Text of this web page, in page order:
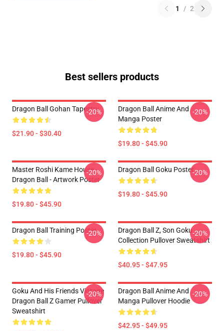
1 / 2
Best sellers products
Dragon Ball Gohan Tapestry
$21.90 - $30.40
-20%
Dragon Ball Anime And
Manga Poster
$19.80 - $45.90
-20%
Master Roshi Kame House -
Dragon Ball - Artwork Poster
$19.80 - $45.90
-20% Dragon Ball Goku Poster
$19.80 - $45.90
-20%
Dragon Ball Training Poster
$19.80 - $45.90
-20%
Dragon Ball Z, Son Goku
Collection Pullover Sweatshirt
$40.95 - $47.95
-20%
Goku And His Friends Vintage
Dragon Ball Z Gamer Pullover
Sweatshirt
-20%
Dragon Ball Anime And
Manga Pullover Hoodie
$42.95 - $49.95
-20%